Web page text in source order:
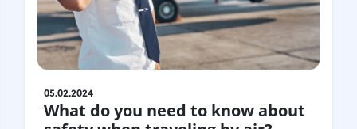
05.02.2024
What do you need to know about